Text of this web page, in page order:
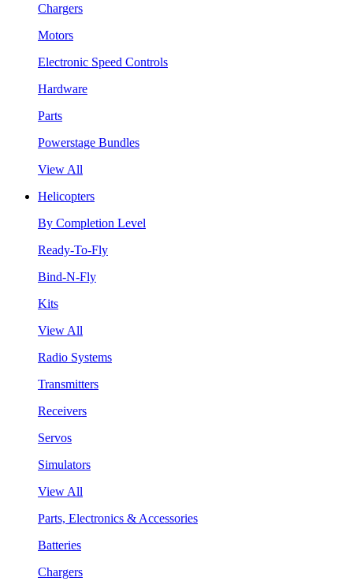
Chargers
Motors
Electronic Speed Controls
Hardware
Parts
Powerstage Bundles
View All
Helicopters
By Completion Level
Ready-To-Fly
Bind-N-Fly
Kits
View All
Radio Systems
Transmitters
Receivers
Servos
Simulators
View All
Parts, Electronics & Accessories
Batteries
Chargers